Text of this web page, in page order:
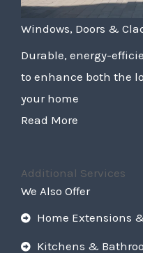
Windows, Doors &
Durable, energy-
to enhance both the
your home
Read More
Additional Services
We Also Offer
Home Extensions
Kitchens &